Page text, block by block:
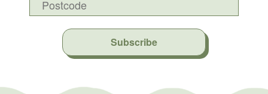
Subscribe